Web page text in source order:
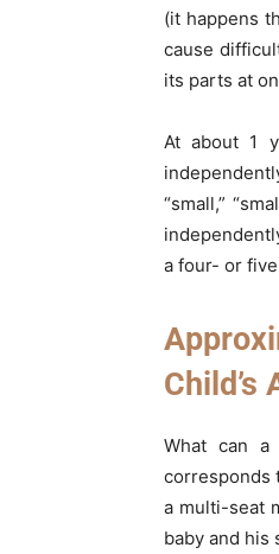
(it happens
cause
its parts at
At about 1
“small,”
a four- or
Child’s
What can
corresponds
a multi-seat
baby and his